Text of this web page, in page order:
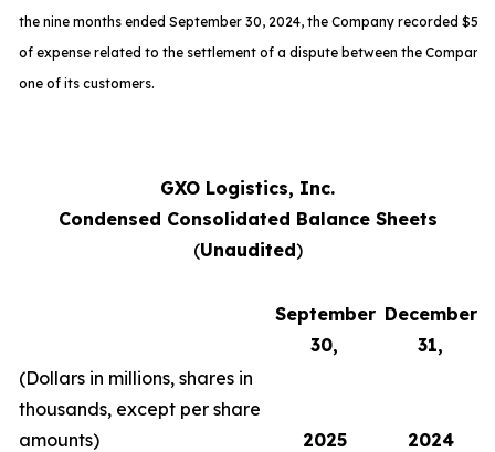
the nine months ended September 30, 2024, the Company recorded $59
of expense related to the settlement of a dispute between the Company
one of its customers.
GXO Logistics, Inc.
Condensed Consolidated Balance Sheets
(Unaudited)
September
30,
December
31,
(Dollars in millions, shares in
thousands, except per share
amounts)
2025
2024